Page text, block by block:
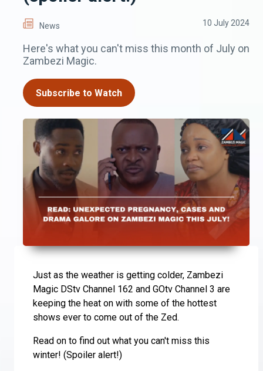
News 10 July 2024
Here's what you can't miss this month of July on
Zambezi Magic.
Subscribe to Watch
Just as the weather is getting colder, Zambezi
Magic DStv Channel 162 and GOtv Channel 3 are
keeping the heat on with some of the hottest
shows ever to come out of the Zed.
Read on to find out what you can't miss this
winter! (Spoiler alert!)